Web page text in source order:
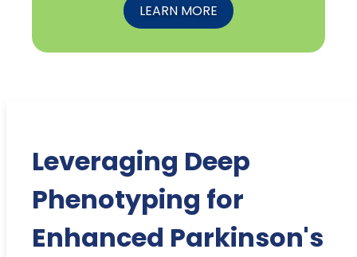
LEARN MORE
Leveraging Deep
Phenotyping for
Enhanced Parkinson's